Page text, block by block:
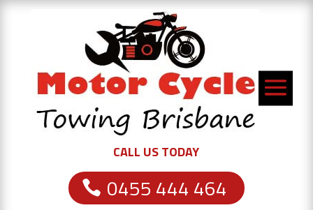
CALL US TODAY
0455 444 464